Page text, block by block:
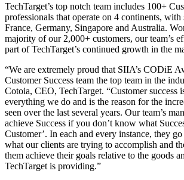
TechTarget’s top notch team includes 100+
professionals that operate on 4 continents,
France, Germany, Singapore and Australia.
majority of our 2,000+ customers, our team’s
part of TechTarget’s continued growth in the
“We are extremely proud that SIIA’s CODiE
Customer Success team the top team in the
Cotoia, CEO, TechTarget. “Customer success
everything we do and is the reason for the
seen over the last several years. Our team’s
achieve Success if you don’t know what
Customer’. In each and every instance, they
what our clients are trying to accomplish and
them achieve their goals relative to the goods
TechTarget is providing.”